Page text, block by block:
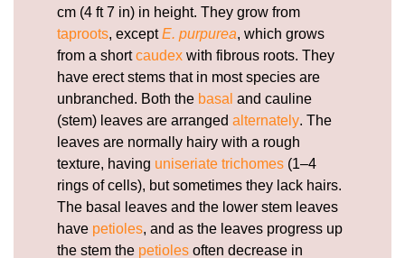
cm (4 ft 7 in) in height. They grow from
taproots, exceptE. purpurea, which grows
from a shortcaudex with fibrous roots. They
have erect stems that in most species are
unbranched. Both the basal and cauline
(stem) leaves are arranged alternately. The
leaves are normally hairy with a rough
texture, having uniseriate trichomes (1–4
rings of cells), but sometimes they lack hairs.
The basal leaves and the lower stem leaves
have petioles, and as the leaves progress up
the stem the petioles often decrease in